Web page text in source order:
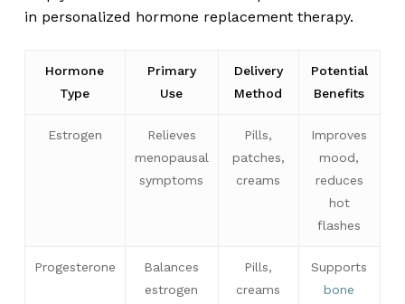
in personalized hormone replacement therapy.
Hormone
Type
Primary
Use
Delivery
Method
Potential
Benefits
Estrogen
Relieves
menopausal
symptoms
Pills,
patches,
creams
Improves
mood,
reduces
hot
flashes
Progesterone
Balances
estrogen
Pills,
creams
Supports
bone